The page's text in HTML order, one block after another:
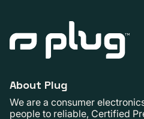
About Plug
We are a consumer
people to reliable, Certified